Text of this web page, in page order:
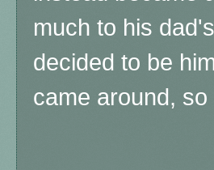
much to his
decided to be
came around,